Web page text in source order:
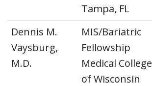
Tampa, FL
Dennis M.
Vaysburg,
M.D.
MIS/Bariatric
Fellowship
Medical College
of Wisconsin